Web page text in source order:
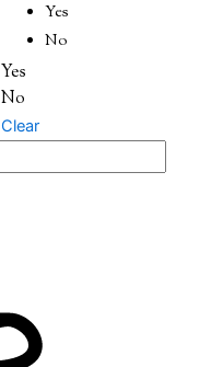
Yes
No
Yes
No
Clear